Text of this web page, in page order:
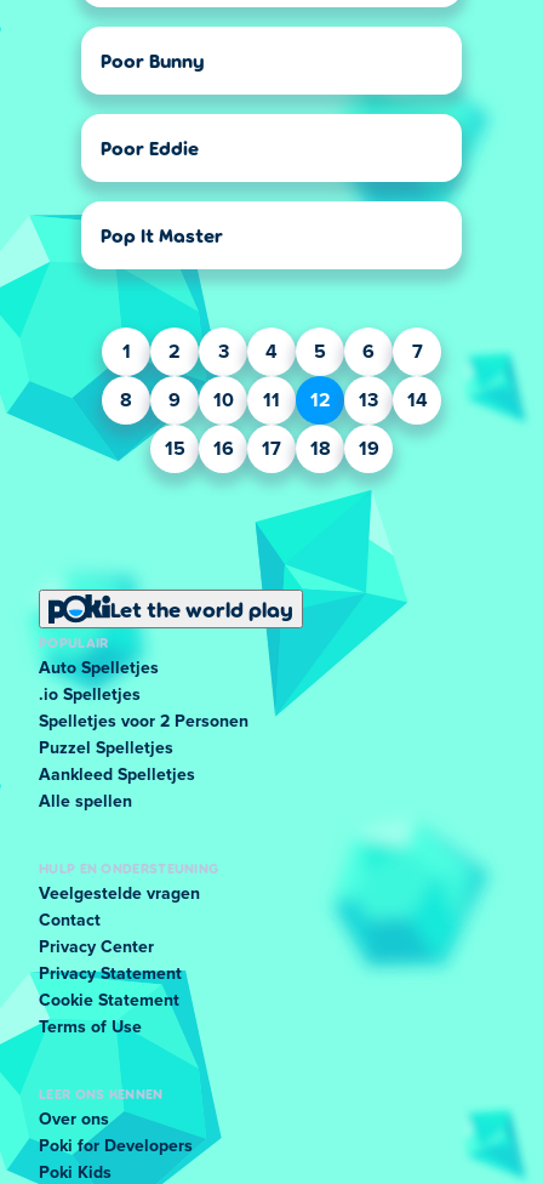
Poor Bunny
Poor Eddie
Pop It Master
1 2 3 4 5 6 7
8 9 10 11 12 13 14
15 16 17 18 19
Let the world play
POPULAIR
Auto Spelletjes
.io Spelletjes
Spelletjes voor 2 Personen
Puzzel Spelletjes
Aankleed Spelletjes
Alle spellen
HULP EN ONDERSTEUNING
Veelgestelde vragen
Contact
Privacy Center
Privacy Statement
Cookie Statement
Terms of Use
LEER ONS KENNEN
Over ons
Poki for Developers
Poki Kids